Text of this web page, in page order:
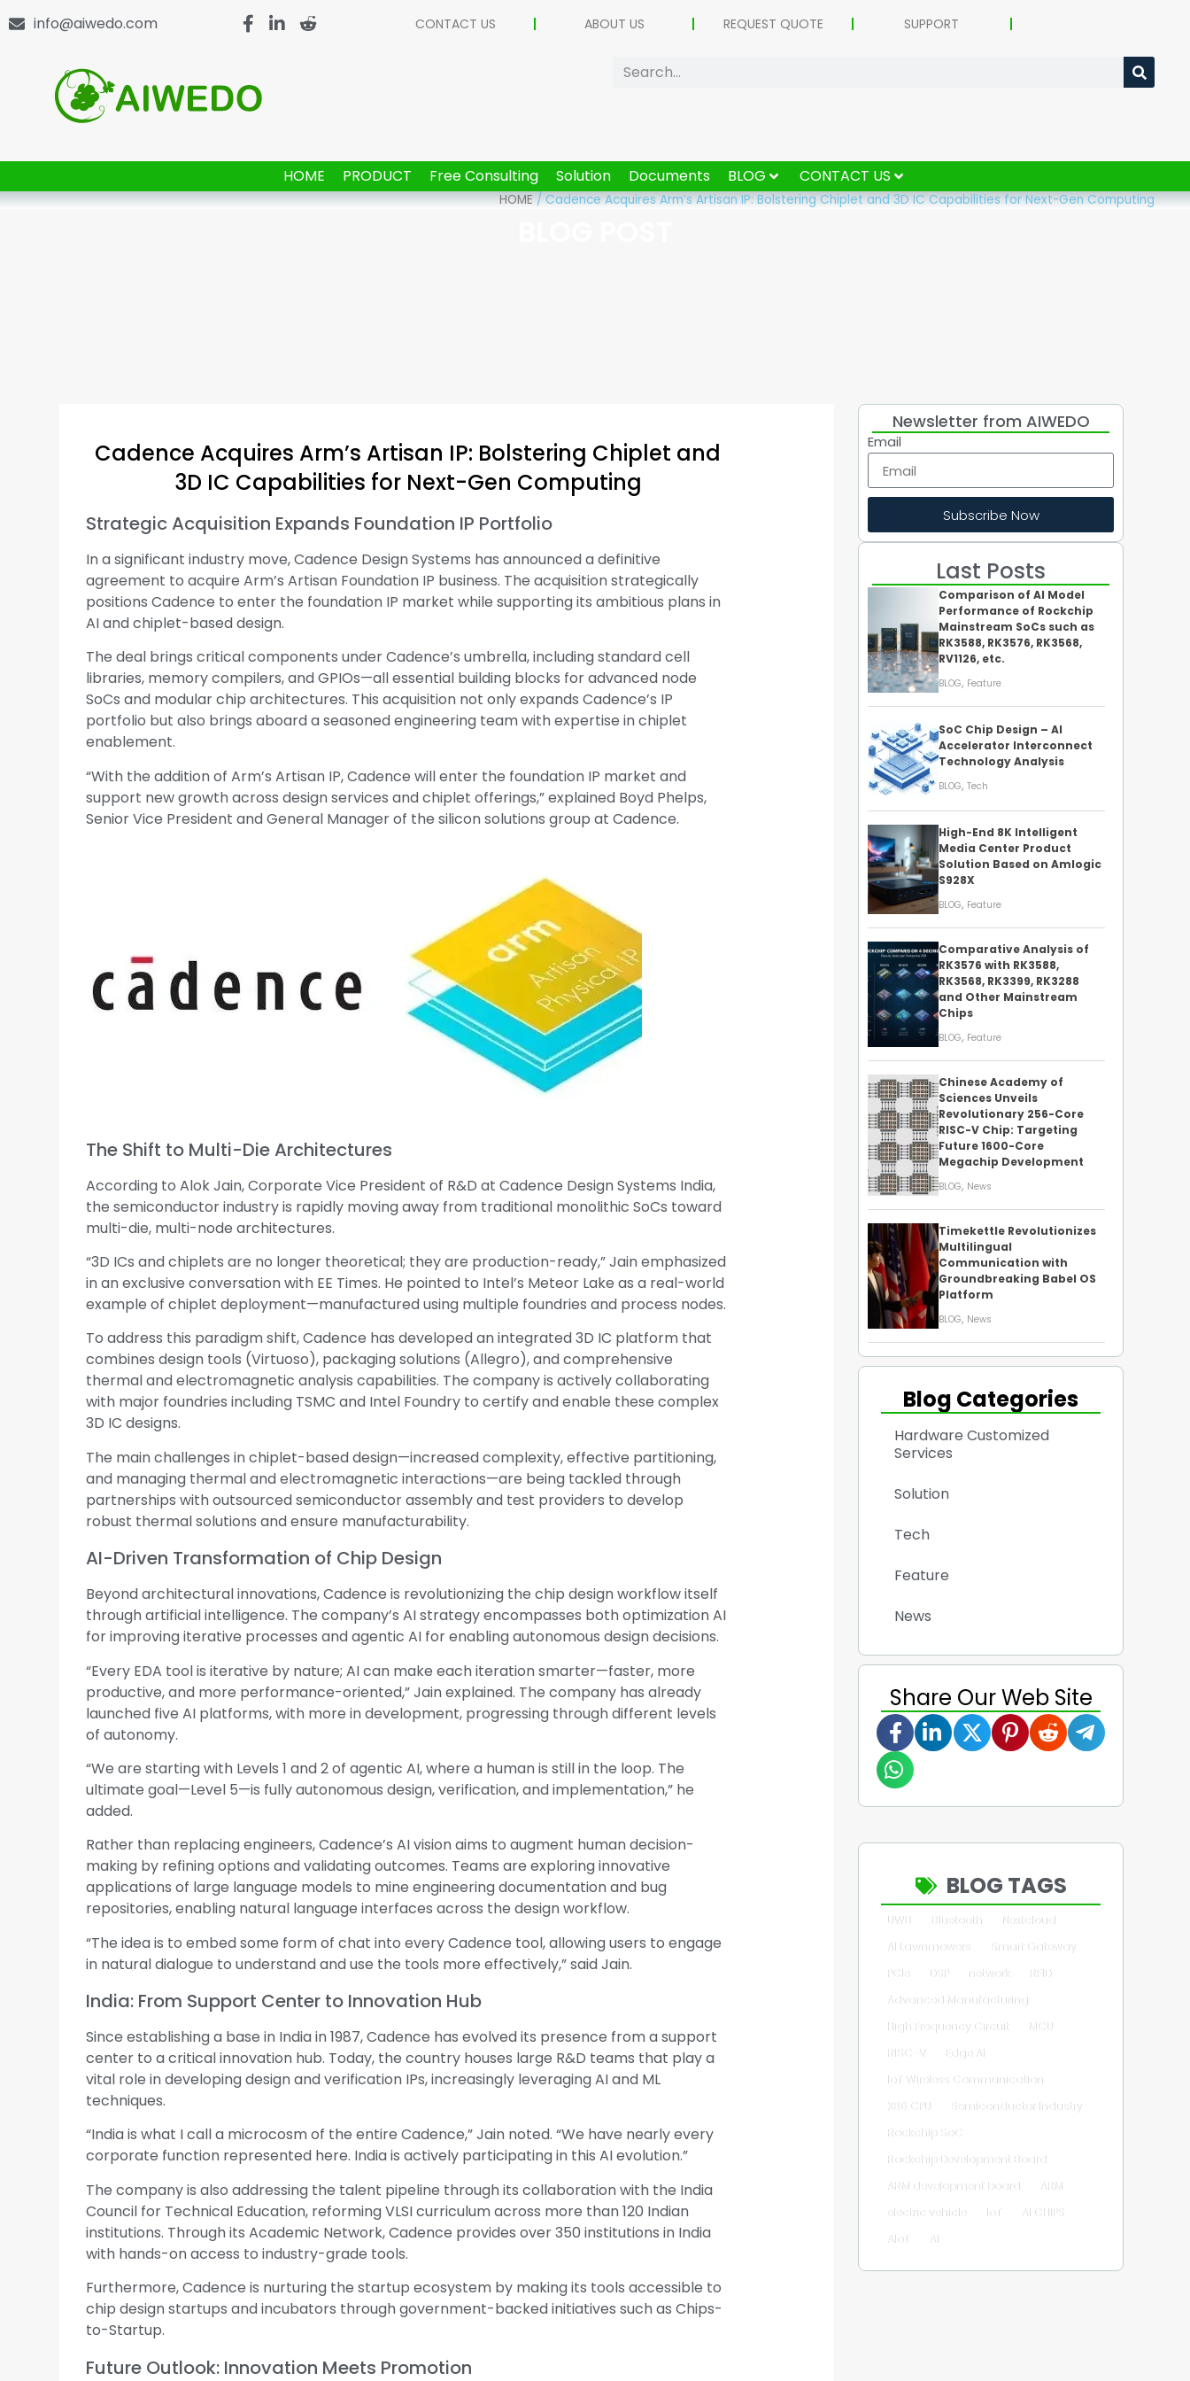
info@aiwedo.com CONTACT US ABOUT US REQUEST QUOTE SUPPORT
HOME PRODUCT Free Consulting Solution Documents BLOG CONTACT US
HOME/Cadence Acquires Arm’s Artisan IP: Bolstering Chiplet and 3D IC Capabilities for Next-Gen Computing
Cadence Acquires Arm’s Artisan IP: Bolstering Chiplet and
3D IC Capabilities for Next-Gen Computing
Strategic Acquisition Expands Foundation IP Portfolio
In a significant industry move, Cadence Design Systems has announced a definitive
agreement to acquire Arm’s Artisan Foundation IP business. The acquisition strategically
positions Cadence to enter the foundation IP market while supporting its ambitious plans in
AI and chiplet-based design.
The deal brings critical components under Cadence’s umbrella, including standard cell
libraries, memory compilers, and GPIOs—all essential building blocks for advanced node
SoCs and modular chip architectures. This acquisition not only expands Cadence’s IP
portfolio but also brings aboard a seasoned engineering team with expertise in chiplet
enablement.
“With the addition of Arm’s Artisan IP, Cadence will enter the foundation IP market and
support new growth across design services and chiplet offerings,” explained Boyd Phelps,
Senior Vice President and General Manager of the silicon solutions group at Cadence.
The Shift to Multi-Die Architectures
According to Alok Jain, Corporate Vice President of R&D at Cadence Design Systems India,
the semiconductor industry is rapidly moving away from traditional monolithic SoCs toward
multi-die, multi-node architectures.
“3D ICs and chiplets are no longer theoretical; they are production-ready,” Jain emphasized
in an exclusive conversation with EE Times. He pointed to Intel’s Meteor Lake as a real-world
example of chiplet deployment—manufactured using multiple foundries and process nodes.
To address this paradigm shift, Cadence has developed an integrated 3D IC platform that
combines design tools (Virtuoso), packaging solutions (Allegro), and comprehensive
thermal and electromagnetic analysis capabilities. The company is actively collaborating
with major foundries including TSMC and Intel Foundry to certify and enable these complex
3D IC designs.
The main challenges in chiplet-based design—increased complexity, effective partitioning,
and managing thermal and electromagnetic interactions—are being tackled through
partnerships with outsourced semiconductor assembly and test providers to develop
robust thermal solutions and ensure manufacturability.
AI-Driven Transformation of Chip Design
Beyond architectural innovations, Cadence is revolutionizing the chip design workflow itself
through artificial intelligence. The company’s AI strategy encompasses both optimization AI
for improving iterative processes and agentic AI for enabling autonomous design decisions.
“Every EDA tool is iterative by nature; AI can make each iteration smarter—faster, more
productive, and more performance-oriented,” Jain explained. The company has already
launched five AI platforms, with more in development, progressing through different levels
of autonomy.
“We are starting with Levels 1 and 2 of agentic AI, where a human is still in the loop. The
ultimate goal—Level 5—is fully autonomous design, verification, and implementation,” he
added.
Rather than replacing engineers, Cadence’s AI vision aims to augment human decision-
making by refining options and validating outcomes. Teams are exploring innovative
applications of large language models to mine engineering documentation and bug
repositories, enabling natural language interfaces across the design workflow.
“The idea is to embed some form of chat into every Cadence tool, allowing users to engage
in natural dialogue to understand and use the tools more effectively,” said Jain.
India: From Support Center to Innovation Hub
Since establishing a base in India in 1987, Cadence has evolved its presence from a support
center to a critical innovation hub. Today, the country houses large R&D teams that play a
vital role in developing design and verification IPs, increasingly leveraging AI and ML
techniques.
“India is what I call a microcosm of the entire Cadence,” Jain noted. “We have nearly every
corporate function represented here. India is actively participating in this AI evolution.”
The company is also addressing the talent pipeline through its collaboration with the India
Council for Technical Education, reforming VLSI curriculum across more than 120 Indian
institutions. Through its Academic Network, Cadence provides over 350 institutions in India
with hands-on access to industry-grade tools.
Furthermore, Cadence is nurturing the startup ecosystem by making its tools accessible to
chip design startups and incubators through government-backed initiatives such as Chips-
to-Startup.
Future Outlook: Innovation Meets Promotion
Newsletter from AIWEDO
Email
Subscribe Now
Last Posts
Comparison of AI Model
Performance of Rockchip
Mainstream SoCs such as
RK3588, RK3576, RK3568,
RV1126, etc.
BLOG, Feature
SoC Chip Design – AI
Accelerator Interconnect
Technology Analysis
BLOG,Tech
High-End 8K Intelligent
Media Center Product
Solution Based on Amlogic
S928X
BLOG, Feature
Comparative Analysis of
RK3576 with RK3588,
RK3568, RK3399, RK3288
and Other Mainstream
Chips
BLOG, Feature
Chinese Academy of
Sciences Unveils
Revolutionary 256-Core
RISC-V Chip: Targeting
Future 1600-Core
Megachip Development
BLOG, News
Timekettle Revolutionizes
Multilingual
Communication with
Groundbreaking Babel OS
Platform
BLOG, News
Blog Categories
Hardware Customized
Services
Solution
Tech
Feature
News
Share Our Web Site
BLOG TAGS
UWB Bluetooth
Nextcloud
AI Lawnmowers
Smart Gateway
PCIe
DSP network
RFID
Advanced Manufacturing
High Frequency Circuit
MCU
RISC-V
Edge AI
IoT Wireless Communication
X86 CPU
Semiconductor Industry
Rockchip SoC
Rockchip Development Board
ARM development board
ARM
electric vehicle
IoT
AI CHIPS
AIoT
AI